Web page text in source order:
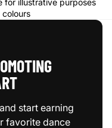
for illustrative purposes
start earning
favorite dance